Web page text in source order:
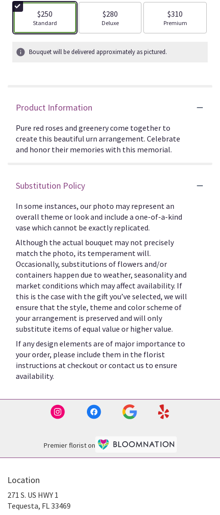
$250
Arrangement size
Standard
$280
Arrangement size
Deluxe
$310
Arrangement size
Premium
Bouquet will be delivered approximately as pictured.
Product Information
Pure red roses and greenery come together to
create this beautiful urn arrangement. Celebrate
and honor their memories with this memorial.
Substitution Policy
In some instances, our photo may represent an
overall theme or look and include a one-of-a-kind
vase which cannot be exactly replicated.
Although the actual bouquet may not precisely
match the photo, its temperament will.
Occasionally, substitutions of flowers and/or
containers happen due to weather, seasonality and
market conditions which may affect availability. If
this is the case with the gift you’ve selected, we will
ensure that the style, theme and color scheme of
your arrangement is preserved and will only
substitute items of equal value or higher value.
If any design elements are of major importance to
your order, please include them in the florist
instructions at checkout or contact us to ensure
availability.
Premier florist on
Location
271 S. US HWY 1
Tequesta, FL 33469